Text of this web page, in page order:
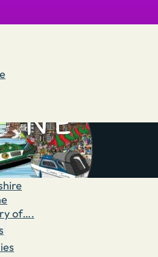
of….